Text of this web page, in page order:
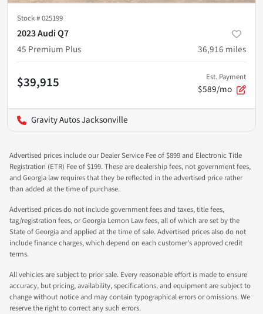
Stock #025199
2023 Audi Q7
45 Premium Plus
36,916 miles
$39,915 Est. Payment
$589/mo
Gravity Autos Jacksonville
Advertised prices include our Dealer Service Fee of $899 and Electronic Title
Registration (ETR) Fee of $199. These are dealership fees, not government fees,
and Georgia law requires that they be reflected in the advertised price rather
than added at the time of purchase.
Advertised prices do not include government fees and taxes, title fees,
tag/registration fees, or Georgia Lemon Law fees, all of which are set by the
State of Georgia and applied at the time of sale. Advertised prices also do not
include finance charges, which depend on each customer's approved credit
terms.
All vehicles are subject to prior sale. Every reasonable effort is made to ensure
accuracy, but pricing, availability, specifications, and equipment are subject to
change without notice and may contain typographical errors or omissions. We
reserve the right to correct any such errors.